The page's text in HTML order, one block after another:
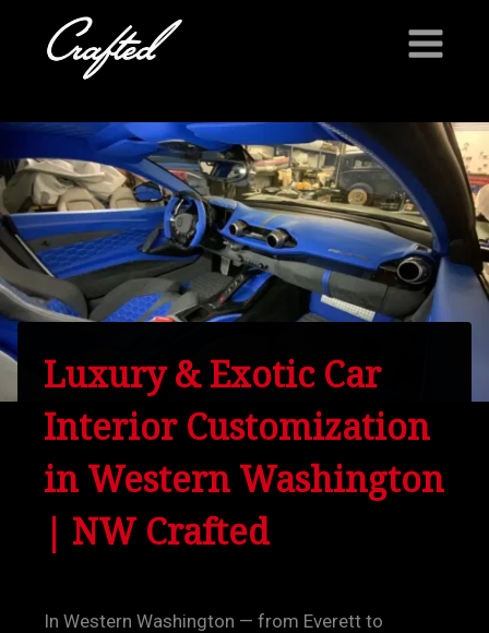
content
Luxury & Exotic Car
Interior Customization
in Western Washington
| NW Crafted
In Western Washington — from Everett to